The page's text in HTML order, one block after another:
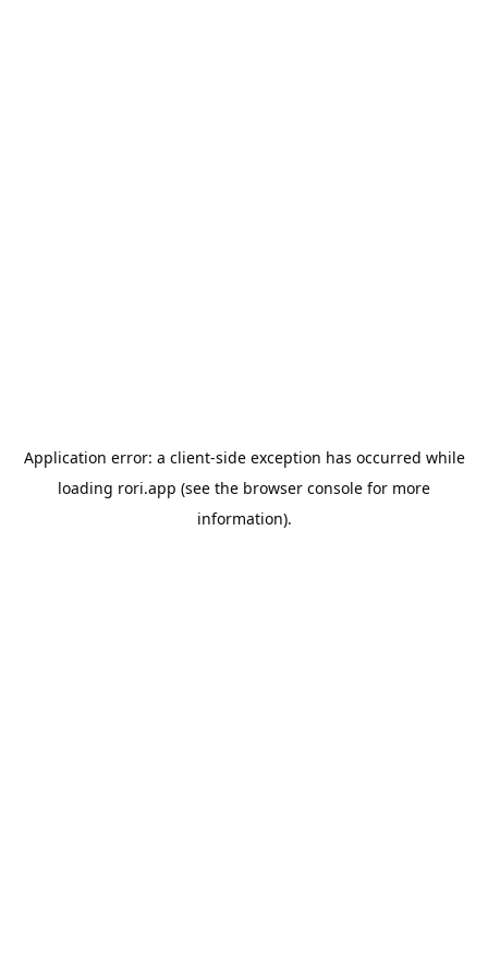
Application error: a client-side exception has occurred while
loading rori.app (see the browser console for more
information).